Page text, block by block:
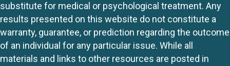
substitute for medical or psychological treatment. Any
results presented on this website do not constitute a
warranty, guarantee, or prediction regarding the outcome
of an individual for any particular issue. While all
materials and links to other resources are posted in